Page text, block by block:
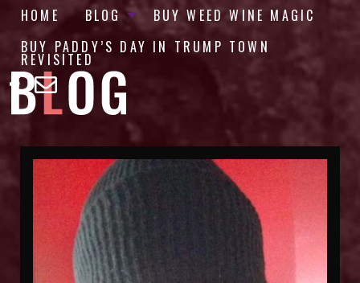
HOME BLOG
BUY WEED WINE MAGIC
BUY PADDY’S DAY IN TRUMP TOWN
REVISITED